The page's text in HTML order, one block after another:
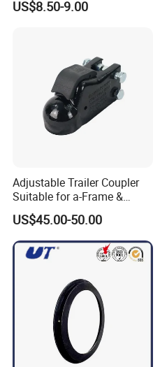
US$8.50-9.00
Adjustable Trailer Coupler
Suitable for a-Frame &
Straight Tongue Trailers
US$45.00-50.00